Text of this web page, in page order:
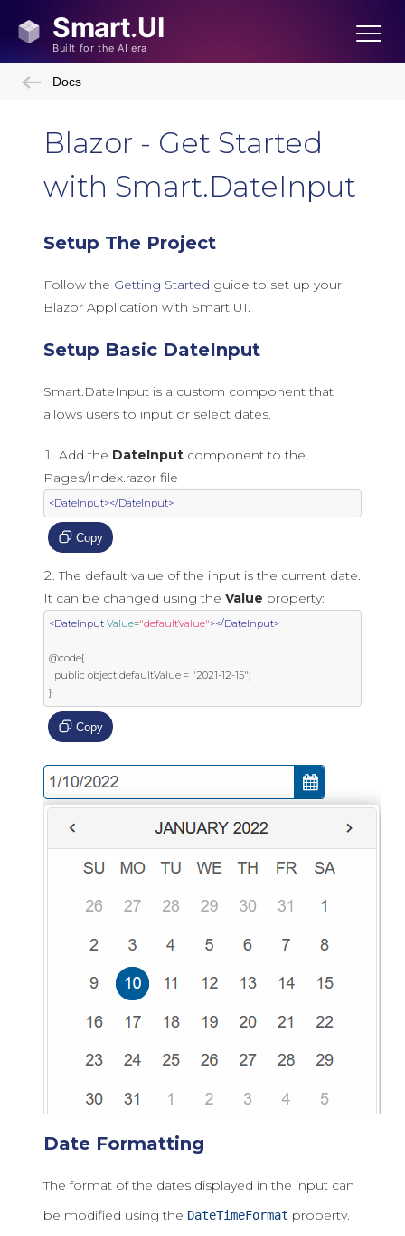
Docs
Blazor - Get Started
with Smart.DateInput
Setup The Project
Follow the Getting Started guide to set up your
Blazor Application with Smart UI.
Setup Basic DateInput
Smart.DateInput is a custom component that
allows users to input or select dates.
Add the DateInput component to the
Pages/Index.razor file
<DateInput></DateInput>
Copy
The default value of the input is the current date.
It can be changed using the Value property:
<DateInput Value="defaultValue"></DateInput>
@code{
}
Copy
Date Formatting
The format of the dates displayed in the input can
be modified using the DateTimeFormat property.